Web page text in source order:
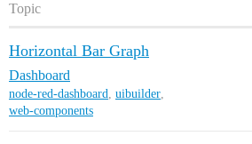
Topic
Horizontal Bar Graph
Dashboard
node-red-dashboard, uibuilder,
web-components